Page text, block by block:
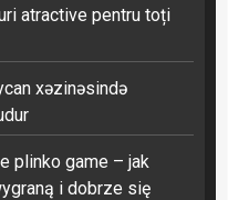
atractive pentru toți
xəzinəsində
plinko game – jak
i dobrze się